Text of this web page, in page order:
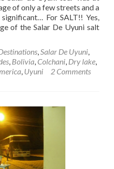
of only a few streets and a
For SALT!! Yes,
of the Salar De Uyuni salt
,Salar De Uyuni,
, Bolivia, Colchani, Dry lake,
, Uyuni 2 Comments